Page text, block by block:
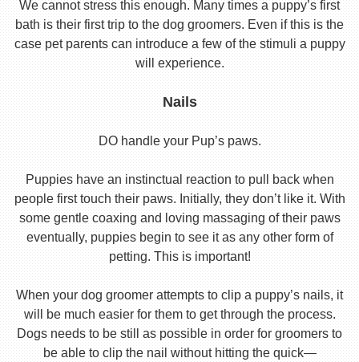
We cannot stress this enough. Many times a puppy’s first
bath is their first trip to the dog groomers. Even if this is the
case pet parents can introduce a few of the stimuli a puppy
will experience.
Nails
DO handle your Pup’s paws.
Puppies have an instinctual reaction to pull back when
people first touch their paws. Initially, they don’t like it. With
some gentle coaxing and loving massaging of their paws
eventually, puppies begin to see it as any other form of
petting. This is important!
When your dog groomer attempts to clip a puppy’s nails, it
will be much easier for them to get through the process.
Dogs needs to be still as possible in order for groomers to
be able to clip the nail without hitting the quick—